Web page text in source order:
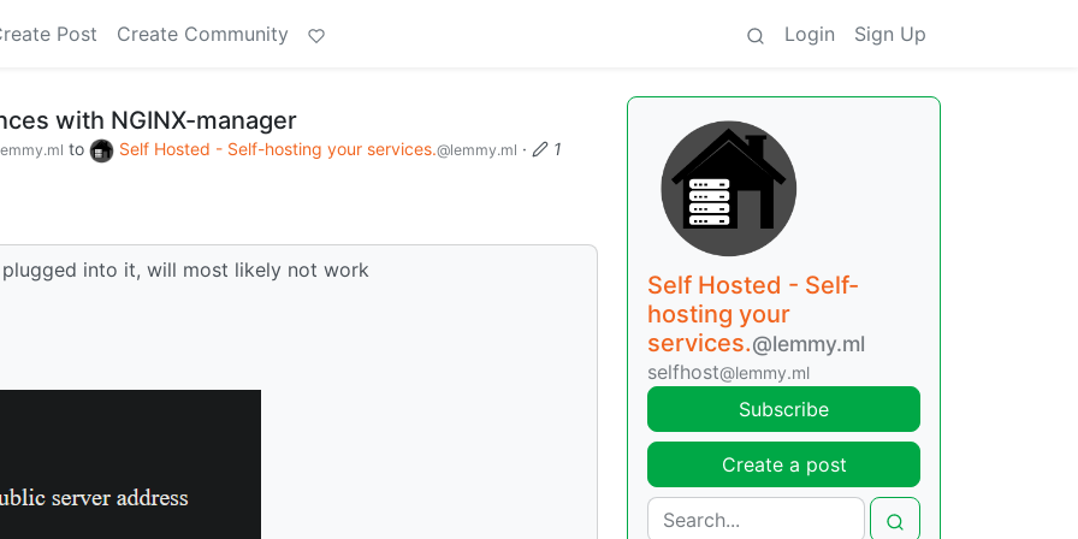
Post Create Community Login Sign Up
with NGINX-manager
to Self Hosted - Self-hosting your services.@lemmy.ml · 1
into it, will most likely not work
Self Hosted - Self-
hosting your
services.@lemmy.ml
selfhost@lemmy.ml
Subscribe
Create a post